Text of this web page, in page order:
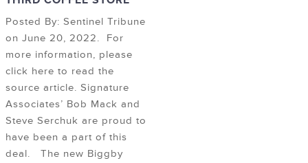
Posted By: Sentinel Tribune
on June 20, 2022. For
more information, please
click here to read the
source article. Signature
Associates’ Bob Mack and
Steve Serchuk are proud to
have been a part of this
deal. The new Biggby